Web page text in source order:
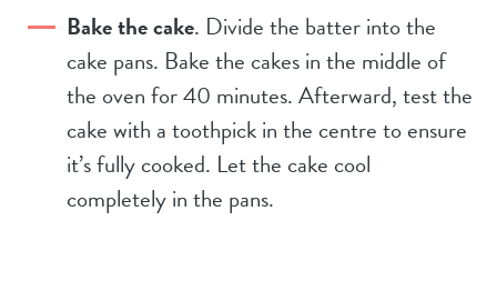
Bake the cake. Divide the batter into the
cake pans. Bake the cakes in the middle of
the oven for 40 minutes. Afterward, test the
cake with a toothpick in the centre to ensure
it’s fully cooked. Let the cake cool
completely in the pans.